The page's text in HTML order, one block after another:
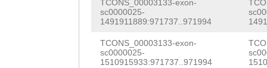
TCONS_00003133-exon-
sc0000025-
1491911889:971737..971994
TCONS_00003133-exon-
sc0000025-
1510915933:971737..971994